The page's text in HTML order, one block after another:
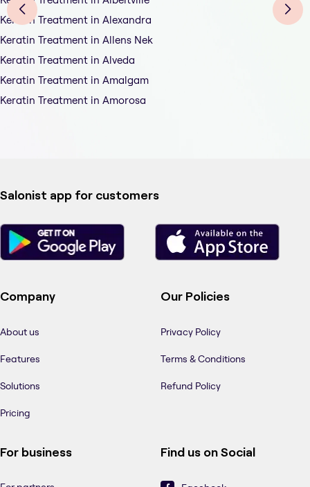
Keratin Treatment in Alexandra
Keratin Treatment in Allens Nek
Keratin Treatment in Alveda
Keratin Treatment in Amalgam
Keratin Treatment in Amorosa
Salonist app for customers
Company
About us
Features
Solutions
Pricing
Our Policies
Privacy Policy
Terms & Conditions
Refund Policy
For business Find us on Social